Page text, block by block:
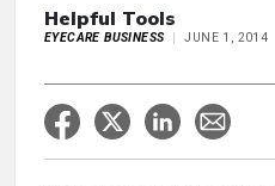
Helpful Tools
EYECARE BUSINESS JUNE 1, 2014